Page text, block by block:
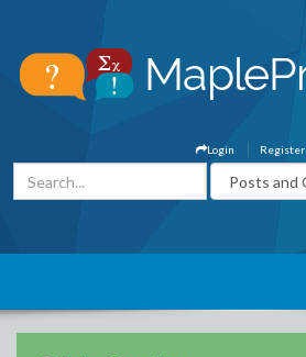
Register
Login